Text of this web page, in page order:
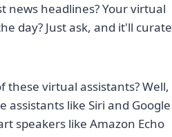
headlines? Your virtual
day? Just ask, and it'll curate
virtual assistants? Well,
like Siri and Google
speakers like Amazon Echo